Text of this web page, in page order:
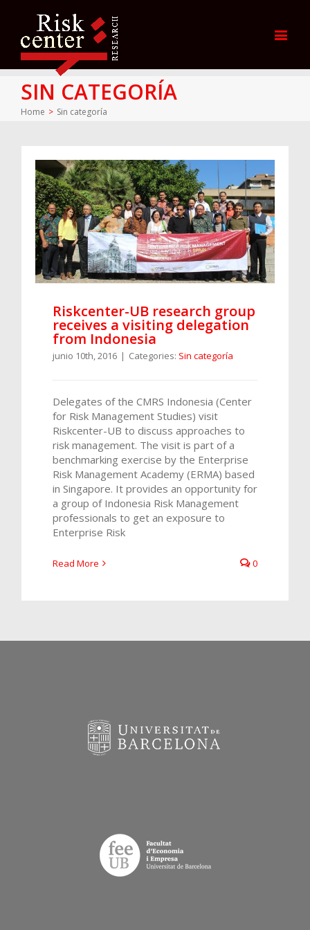
SIN CATEGORÍA
Home > Sin categoría
Riskcenter-UB research group
receives a visiting delegation
from Indonesia
junio 10th, 2016 | Categories: Sin categoría
Delegates of the CMRS Indonesia (Center
for Risk Management Studies) visit
Riskcenter-UB to discuss approaches to
risk management. The visit is part of a
benchmarking exercise by the Enterprise
Risk Management Academy (ERMA) based
in Singapore. It provides an opportunity for
a group of Indonesia Risk Management
professionals to get an exposure to
Enterprise Risk
Read More 0